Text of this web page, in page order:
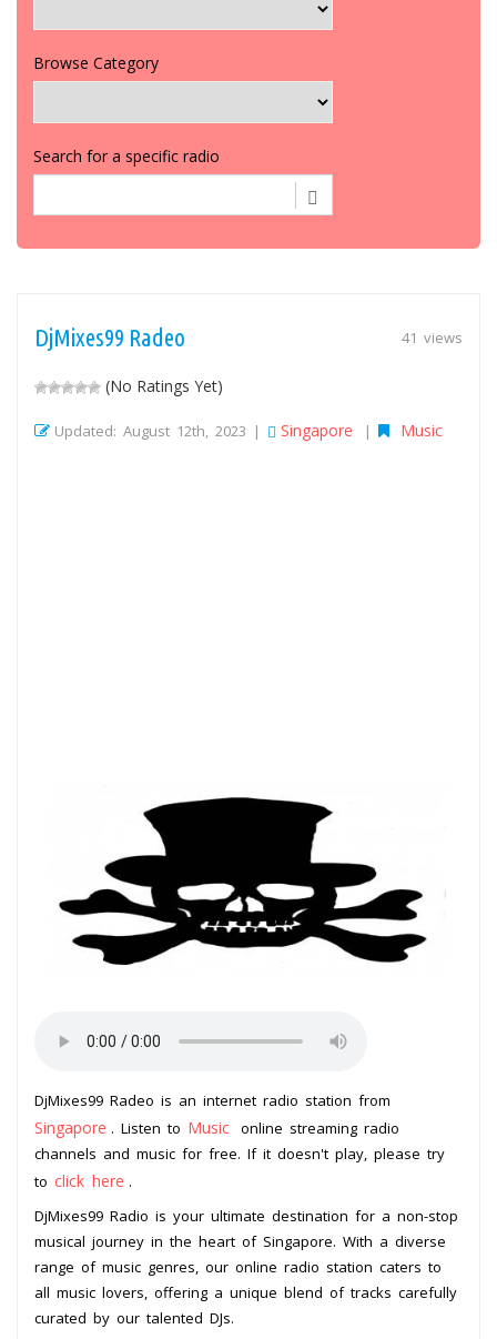
Browse Category
Search for a specific radio
41 views
DjMixes99 Radeo
(No Ratings Yet)
Updated: August 12th, 2023 | Singapore | Music
DjMixes99 Radeo is an internet radio station from
Singapore . Listen to Music online streaming radio
channels and music for free. If it doesn't play, please try
to click here .
DjMixes99 Radio is your ultimate destination for a non-stop
musical journey in the heart of Singapore. With a diverse
range of music genres, our online radio station caters to
all music lovers, offering a unique blend of tracks carefully
curated by our talented DJs.